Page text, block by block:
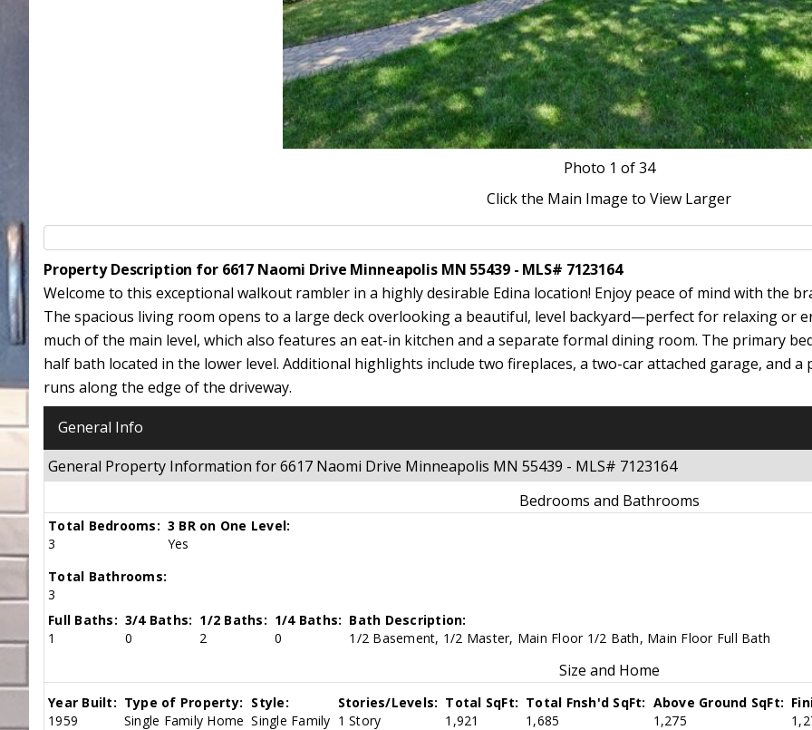
Photo 1 of 34
Click the Main Image to View Larger
Property Description for 6617 Naomi Drive Minneapolis MN 55439 - MLS# 7123164
Welcome to this exceptional walkout rambler in a highly desirable Edina location! Enjoy peace of mind with the
The spacious living room opens to a large deck overlooking a beautiful, level backyard—perfect for relaxing or
much of the main level, which also features an eat-in kitchen and a separate formal dining room. The primary
half bath located in the lower level. Additional highlights include two fireplaces, a two-car attached garage, and
runs along the edge of the driveway.
General Info
General Property Information for 6617 Naomi Drive Minneapolis MN 55439 - MLS# 7123164
Bedrooms and Bathrooms
Total Bedrooms:
3
3 BR on One Level:
Yes
Total Bathrooms:
3
Full Baths:
1
3/4 Baths:
0
1/2 Baths:
2
1/4 Baths:
0
Bath Description:
1/2 Basement, 1/2 Master, Main Floor 1/2 Bath, Main Floor Full Bath
Size and Home
Year Built:
1959
Type of Property:
Single Family Home
Style:
Single Family
Stories/Levels:
1 Story
Total SqFt:
1,921
Total Fnsh'd SqFt:
1,685
Above Ground SqFt:
1,275